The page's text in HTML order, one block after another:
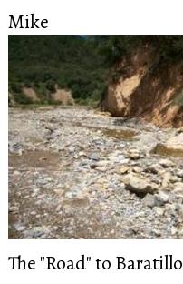
Mike
The "Road" to Baratillo